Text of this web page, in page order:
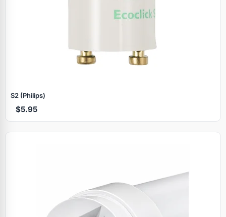
S2 (Philips)
$5.95